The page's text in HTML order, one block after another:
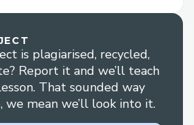
Robinhood is
. Whether you're dealing
need to make
travel plans, or have
reaching out to a live
resolve your concerns.
is plagiarised, recycled,
Report it and we’ll teach
That sounded way
we mean we’ll look into it.